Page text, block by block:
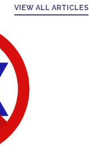
VIEW ALL ARTICLES